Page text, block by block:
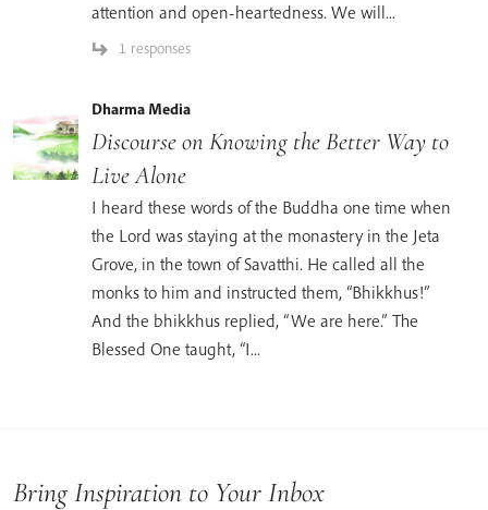
attention and open-heartedness. We will...
1 responses
Dharma Media
Discourse on Knowing the Better Way to
Live Alone
I heard these words of the Buddha one time when
the Lord was staying at the monastery in the Jeta
Grove, in the town of Savatthi. He called all the
monks to him and instructed them, “Bhikkhus!”
And the bhikkhus replied, “We are here.” The
Blessed One taught, “I...
Bring Inspiration to Your Inbox